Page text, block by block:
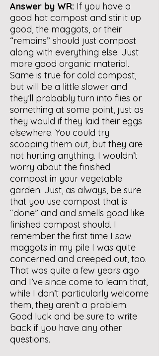
Answer by WR: If you have a
good hot compost and stir it up
good, the maggots, or their
“remains” should just compost
along with everything else. Just
more good organic material.
Same is true for cold compost,
but will be a little slower and
they’ll probably turn into flies or
something at some point, just as
they would if they laid their eggs
elsewhere. You could try
scooping them out, but they are
not hurting anything. I wouldn’t
worry about the finished
compost in your vegetable
garden. Just, as always, be sure
that you use compost that is
“done” and and smells good like
finished compost should. I
remember the first time I saw
maggots in my pile I was quite
concerned and creeped out, too.
That was quite a few years ago
and I’ve since come to learn that,
while I don’t particularly welcome
them, they aren’t a problem.
Good luck and be sure to write
back if you have any other
questions.